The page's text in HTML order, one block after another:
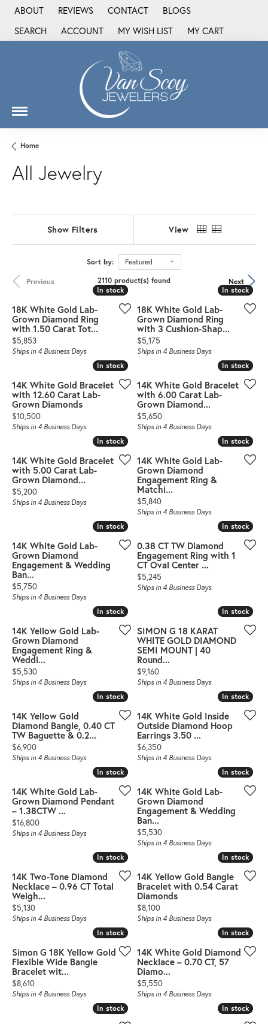
ABOUT REVIEWS CONTACT
BLOGS
SEARCH
TOGGLE TOOLBAR SEARCH MENU
ACCOUNT
TOGGLE MY ACCOUNT MENU
MY WISH LIST
TOGGLE MY WISH LIST
MY CART
Home
All Jewelry
Show Filters View
Sort by: Featured
Previous Next
2110 product(s) found
In stock
In stock
18K White Gold Lab-
Grown Diamond Ring
with 1.50 Carat Tot...
Price:
$5,853
Ships in 4 Business Days
In stock
In stock
18K White Gold Lab-
Grown Diamond Ring
with 3 Cushion-Shap...
Price:
$5,175
Ships in 4 Business Days
In stock
In stock
14K White Gold Bracelet
with 12.60 Carat Lab-
Grown Diamonds
Price:
$10,500
Ships in 4 Business Days
In stock
In stock
14K White Gold Bracelet
with 6.00 Carat Lab-
Grown Diamond...
Price:
$5,650
Ships in 4 Business Days
In stock
In stock
14K White Gold Bracelet
with 5.00 Carat Lab-
Grown Diamond...
Price:
$5,200
Ships in 4 Business Days
In stock
In stock
14K White Gold Lab-
Grown Diamond
Engagement Ring &
Matchi...
Price:
$5,840
Ships in 4 Business Days
In stock
In stock
14K White Gold Lab-
Grown Diamond
Engagement & Wedding
Ban...
Price:
$5,750
Ships in 4 Business Days
In stock
In stock
0.38 CT TW Diamond
Engagement Ring with 1
CT Oval Center ...
Price:
$5,245
Ships in 4 Business Days
In stock
In stock
14K Yellow Gold Lab-
Grown Diamond
Engagement Ring &
Weddi...
Price:
$5,530
Ships in 4 Business Days
In stock
In stock
SIMON G 18 KARAT
WHITE GOLD DIAMOND
SEMI MOUNT | 40
Round...
Price:
$9,160
Ships in 4 Business Days
In stock
In stock
14K Yellow Gold
Diamond Bangle, 0.40 CT
TW Baguette & 0.2...
Price:
$6,900
Ships in 4 Business Days
In stock
In stock
14K White Gold Inside
Outside Diamond Hoop
Earrings 3.50 ...
Price:
$6,350
Ships in 4 Business Days
In stock
In stock
14K White Gold Lab-
Grown Diamond Pendant
– 1.38CTW ...
Price:
$16,800
Ships in 4 Business Days
In stock
In stock
14K White Gold Lab-
Grown Diamond
Engagement & Wedding
Ban...
Price:
$5,530
Ships in 4 Business Days
In stock
In stock
14K Two-Tone Diamond
Necklace – 0.96 CT Total
Weigh...
Price:
$5,130
Ships in 4 Business Days
In stock
In stock
14K Yellow Gold Bangle
Bracelet with 0.54 Carat
Diamonds
Price:
$8,100
Ships in 4 Business Days
In stock
In stock
Simon G 18K Yellow Gold
Flexible Wide Bangle
Bracelet wit...
Price:
$8,610
Ships in 4 Business Days
In stock
In stock
14K White Gold Diamond
Necklace – 0.70 CT, 57
Diamo...
Price:
$5,550
Ships in 4 Business Days
In stock
In stock In stock
In stock